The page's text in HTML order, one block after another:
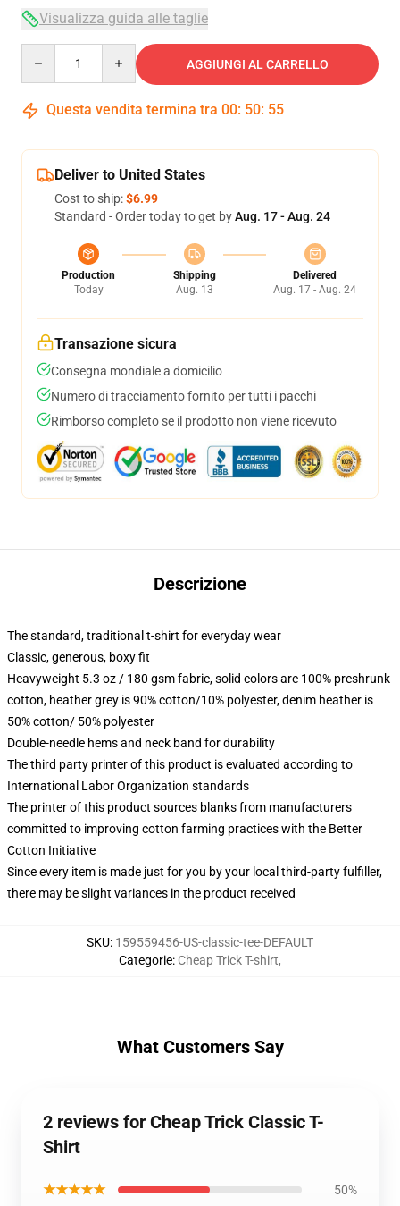
Visualizza guida alle taglie
AGGIUNGI AL CARRELLO
Questa vendita termina tra 00: 50: 54
Deliver to United States
Cost to ship:$6.99
Standard - Order today to get byAug. 17 - Aug. 24
Production
Today
Shipping
Aug. 13
Delivered
Aug. 17 - Aug. 24
Transazione sicura
Consegna mondiale a domicilio
Numero di tracciamento fornito per tutti i pacchi
Rimborso completo se il prodotto non viene ricevuto
Descrizione
The standard, traditional t-shirt for everyday wear
Classic, generous, boxy fit
Heavyweight 5.3 oz / 180 gsm fabric, solid colors are 100% preshrunk
cotton, heather grey is 90% cotton/10% polyester, denim heather is
50% cotton/ 50% polyester
Double-needle hems and neck band for durability
The third party printer of this product is evaluated according to
International Labor Organization standards
The printer of this product sources blanks from manufacturers
committed to improving cotton farming practices with the Better
Cotton Initiative
Since every item is made just for you by your local third-party fulfiller,
there may be slight variances in the product received
SKU: 159559456-US-classic-tee-DEFAULT
Categorie: Cheap Trick T-shirt,
What Customers Say
2 reviews for Cheap Trick Classic T-
Shirt
★★★★★ 50%